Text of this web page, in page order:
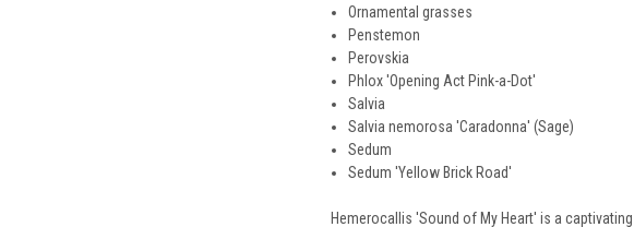
Ornamental grasses
Penstemon
Perovskia
Phlox 'Opening Act Pink-a-Dot'
Salvia
Salvia nemorosa 'Caradonna' (Sage)
Sedum
Sedum 'Yellow Brick Road'
Hemerocallis 'Sound of My Heart' is a